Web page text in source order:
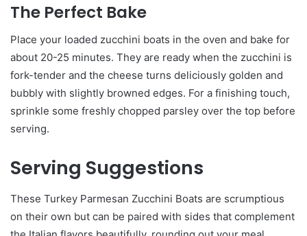
The Perfect Bake
Place your loaded zucchini boats in the oven and bake for
about 20-25 minutes. They are ready when the zucchini is
fork-tender and the cheese turns deliciously golden and
bubbly with slightly browned edges. For a finishing touch,
sprinkle some freshly chopped parsley over the top before
serving.
Serving Suggestions
These Turkey Parmesan Zucchini Boats are scrumptious
on their own but can be paired with sides that complement